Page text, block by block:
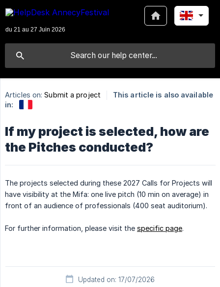
Articles on: Submit a project
This article is also available
in:
If my project is selected, how are
the Pitches conducted?
The projects selected during these 2027 Calls for Projects will
have visibility at the Mifa: one live pitch (10 min on average) in
front of an audience of professionals (400 seat auditorium).
For further information, please visit the specific page.
Updated on: 17/07/2026